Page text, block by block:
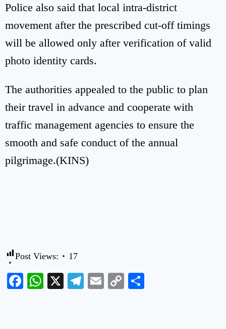
Police also said that local intra-district
movement after the prescribed cut-off timings
will be allowed only after verification of valid
photo identity cards.
The authorities appealed to the public to plan
their travel in advance and cooperate with
traffic management agencies to ensure the
smooth and safe conduct of the annual
pilgrimage.(KINS)
Post Views: 17
Facebook
WhatsApp
X Telegram
Email
Copy